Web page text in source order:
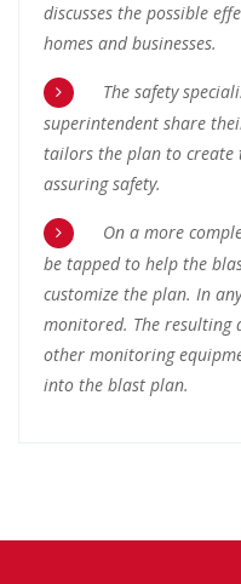
discusses the possible
homes and businesses.
The safety
superintendent share
tailors the plan to
assuring safety.
On a more
be tapped to help the
customize the plan. In
monitored. The resulting
other monitoring
into the blast plan.